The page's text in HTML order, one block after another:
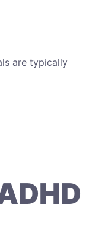
are typically